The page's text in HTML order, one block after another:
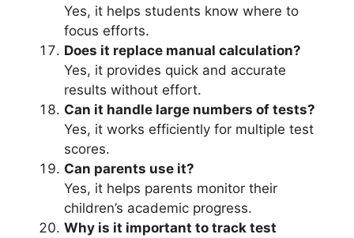
Yes, it helps students know where to
focus efforts.
Does it replace manual calculation?
Yes, it provides quick and accurate
results without effort.
Can it handle large numbers of tests?
Yes, it works efficiently for multiple test
scores.
Can parents use it?
Yes, it helps parents monitor their
children’s academic progress.
Why is it important to track test